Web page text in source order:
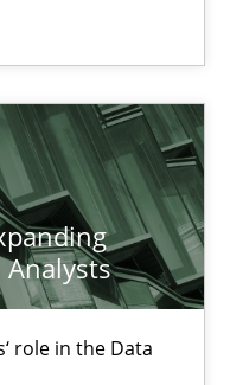
role in the Data
Completeness of